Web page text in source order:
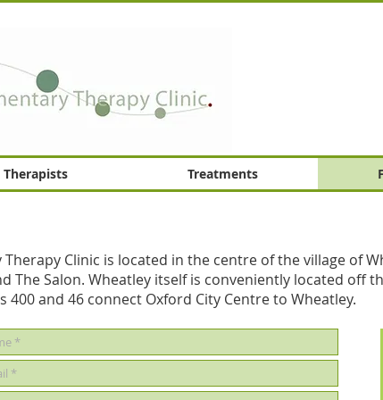
Therapists Treatments
Clinic is located in the centre of the village of
The Salon. Wheatley itself is conveniently located off
400 and 46 connect Oxford City Centre to Wheatley.